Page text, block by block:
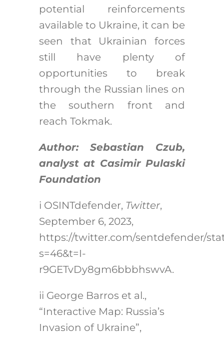
potential reinforcements
available to Ukraine, it can be
seen that Ukrainian forces
still have plenty of
opportunities to break
through the Russian lines on
the southern front and
reach Tokmak.
Author: Sebastian Czub,
analyst at Casimir Pulaski
Foundation
i OSINTdefender, Twitter,
September 6, 2023,
https://twitter.com/sentdefender/
s=46&t=I-
r9GETvDy8gm6bbbhswvA.
ii George Barros et al.,
“Interactive Map: Russia’s
Invasion of Ukraine”,